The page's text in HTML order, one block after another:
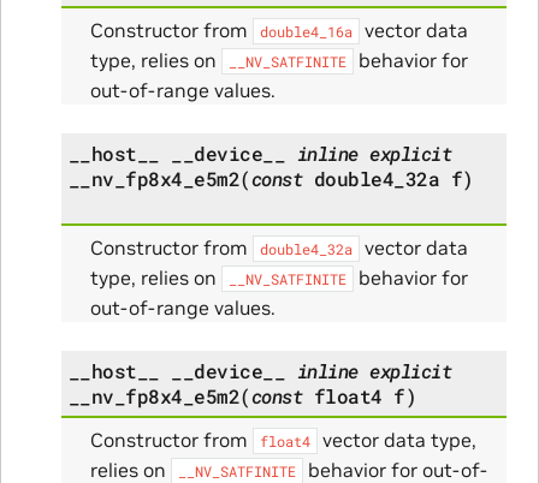
Constructor from double4_16a
vector data
type, relies on
__NV_SATFINITE
behavior for
out-of-range values.
__host__ __device__ inline explicit
__nv_fp8x4_e5m2(const double4_32a f)
Constructor from double4_32a
vector data
type, relies on
__NV_SATFINITE
behavior for
out-of-range values.
__host__ __device__ inline explicit
__nv_fp8x4_e5m2(const float4 f)
Constructor from float4
vector data type,
relies on
__NV_SATFINITE
behavior for out-of-